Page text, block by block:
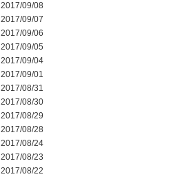
2017/09/08
2017/09/07
2017/09/06
2017/09/05
2017/09/04
2017/09/01
2017/08/31
2017/08/30
2017/08/29
2017/08/28
2017/08/24
2017/08/23
2017/08/22